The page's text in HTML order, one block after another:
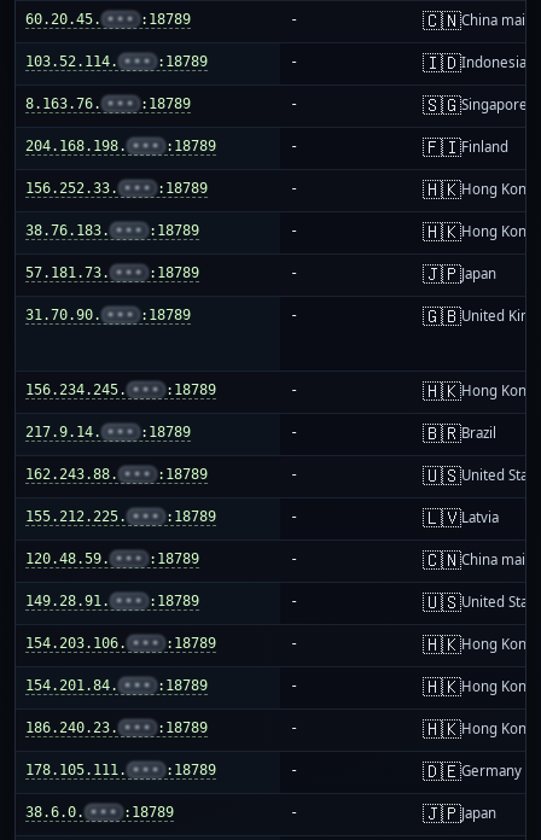
60.20.45. ••• :18789 - 🇨🇳China
103.52.114. ••• :18789 - 🇮🇩Indonesia
8.163.76. ••• :18789 - 🇸🇬Singapore
204.168.198. ••• :18789 - 🇫🇮Finland
156.252.33. ••• :18789 - 🇭🇰Hong Kong
38.76.183. ••• :18789 - 🇭🇰Hong Kong
57.181.73. ••• :18789 - 🇯🇵Japan
31.70.90. ••• :18789 - 🇬🇧United
156.234.245. ••• :18789 - 🇭🇰Hong Kong
217.9.14. ••• :18789 - 🇧🇷Brazil
162.243.88. ••• :18789 - 🇺🇸United
155.212.225. ••• :18789 - 🇱🇻Latvia
120.48.59. ••• :18789 - 🇨🇳China
149.28.91. ••• :18789 - 🇺🇸United
154.203.106. ••• :18789 - 🇭🇰Hong Kong
154.201.84. ••• :18789 - 🇭🇰Hong Kong
186.240.23. ••• :18789 - 🇭🇰Hong Kong
178.105.111. ••• :18789 - 🇩🇪Germany
38.6.0. ••• :18789 - 🇯🇵Japan